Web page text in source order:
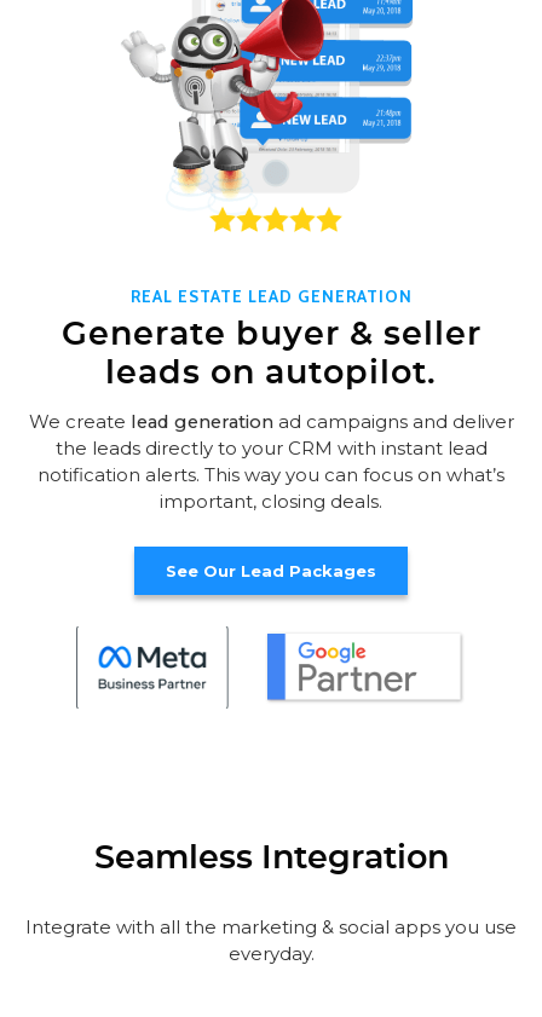
REAL ESTATE LEAD GENERATION
Generate buyer & seller
leads on autopilot.
We create lead generationad campaigns and deliver
the leads directly to your CRM with instant lead
notification alerts. This way you can focus on what’s
important, closing deals.
See Our Lead Packages
Seamless Integration
Integrate with all the marketing & social apps you use
everyday.